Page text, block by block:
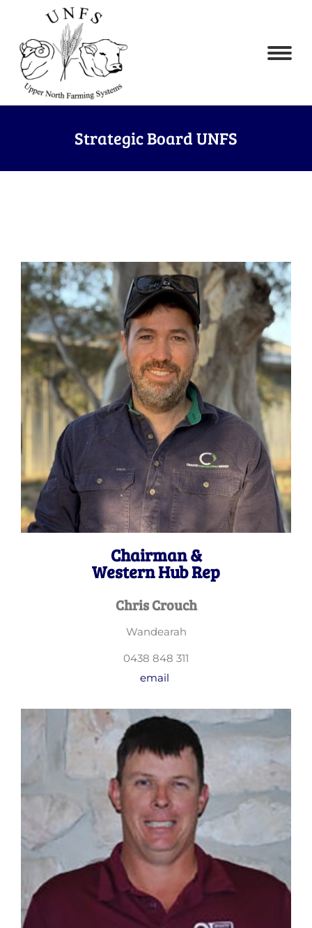
Strategic Board UNFS
Chairman &
Western Hub Rep
Chris Crouch
Wandearah
0438 848 311
email